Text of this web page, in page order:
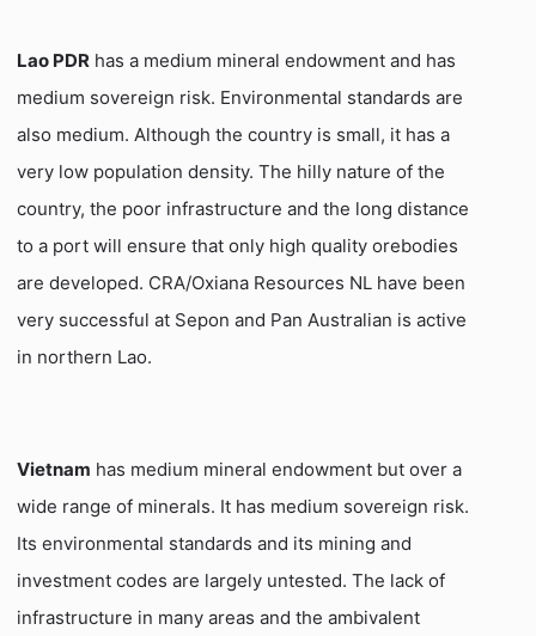
Lao PDR has a medium mineral endowment and has
medium sovereign risk. Environmental standards are
also medium. Although the country is small, it has a
very low population density. The hilly nature of the
country, the poor infrastructure and the long distance
to a port will ensure that only high quality orebodies
are developed. CRA/Oxiana Resources NL have been
very successful at Sepon and Pan Australian is active
in northern Lao.
Vietnam has medium mineral endowment but over a
wide range of minerals. It has medium sovereign risk.
Its environmental standards and its mining and
investment codes are largely untested. The lack of
infrastructure in many areas and the ambivalent